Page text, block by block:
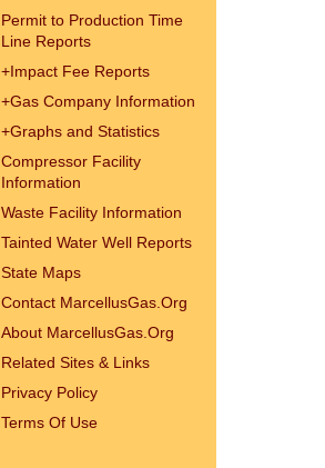
Permit to Production Time
Line Reports
+Impact Fee Reports
+Gas Company Information
+Graphs and Statistics
Compressor Facility
Information
Waste Facility Information
Tainted Water Well Reports
State Maps
Contact MarcellusGas.Org
About MarcellusGas.Org
Related Sites & Links
Privacy Policy
Terms Of Use